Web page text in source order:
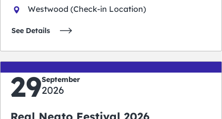
Westwood (Check-in Location)
See Details
29September
2026